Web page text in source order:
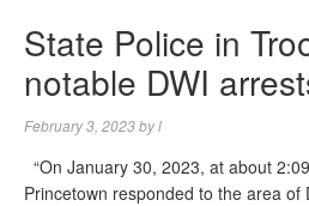
State Police in
notable DWI
February 3, 2023byl
“On January 30, 2023, at about
Princetown responded to the area of